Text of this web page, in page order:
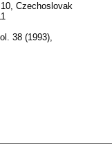
Czechoslovak
38 (1993),